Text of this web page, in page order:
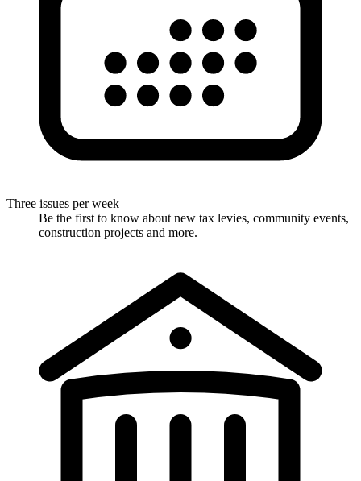
Three issues per week
Be the first to know about new tax levies, community events,
construction projects and more.